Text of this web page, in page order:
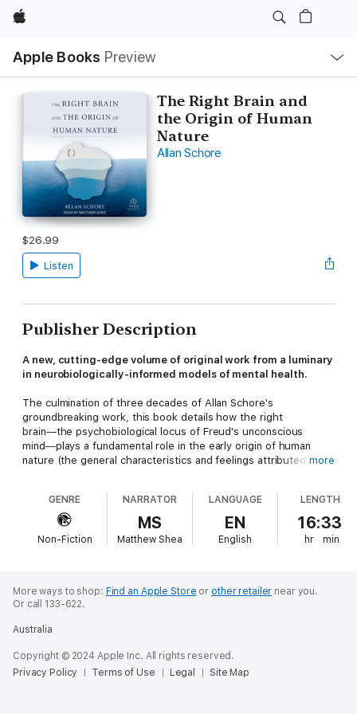
Apple
Apple Books Preview
Nav
Open
Menu
The Right Brain and
the Origin of Human
Nature
Allan Schore
$26.99
Listen
Publisher Description
A new, cutting-edge volume of original work from a luminary
in neurobiologically-informed models of mental health.
The culmination of three decades of Allan Schore's
groundbreaking work, this book details how the right
brain―the psychobiological locus of Freud's unconscious
mind―plays a fundamental role in the early origin of human
nature (the general characteristics and feelings attributed to
but also allows us to make sense of it.
This volume offers interdisciplinary and clinical evidence
indicating that during human infancy, right brain intersubjectivity
emotion) underlie the essential foundation of the human
personality. Beneath conscious awareness, the early evolving
love and hate, ecstasy and agony, good and evil, forgiveness
the deeper stratum of human nature.
more
GENRE
Non-Fiction
NARRATOR
MS
Matthew Shea
LANGUAGE
EN
English
LENGTH
16:33
hr min
More ways to shop: Find an Apple Store or other retailer near you.
Or call 133-622.
Australia
Copyright © 2024 Apple Inc. All rights reserved.
Privacy Policy
Terms of Use Legal Site Map